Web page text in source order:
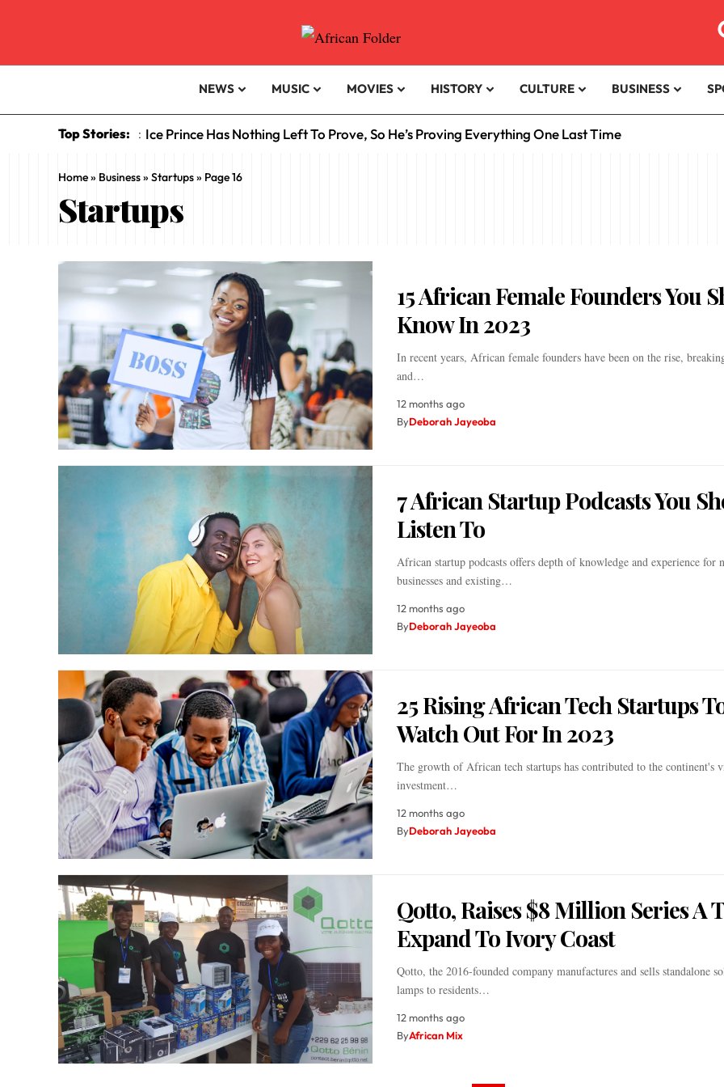
NEWS MUSIC MOVIES HISTORY CULTURE BUSINESS
Top Stories: : Ice Prince Has Nothing Left To Prove, So He’s Proving Everything One Last Time
Home» Business» Startups» Page 16
Startups
15 African Female Founders You
Know In 2023
In recent years, African female founders have been on the rise,
and…
12 months ago
ByDeborah Jayeoba
7 African Startup Podcasts You
Listen To
African startup podcasts offers depth of knowledge and experience for
businesses and existing…
12 months ago
ByDeborah Jayeoba
25 Rising African Tech Startups
Watch Out For In 2023
The growth of African tech startups has contributed to the continent's
investment…
12 months ago
ByDeborah Jayeoba
Qotto, Raises $8 Million Series A
Expand To Ivory Coast
Qotto, the 2016-founded company manufactures and sells standalone
lamps to residents…
12 months ago
ByAfrican Mix